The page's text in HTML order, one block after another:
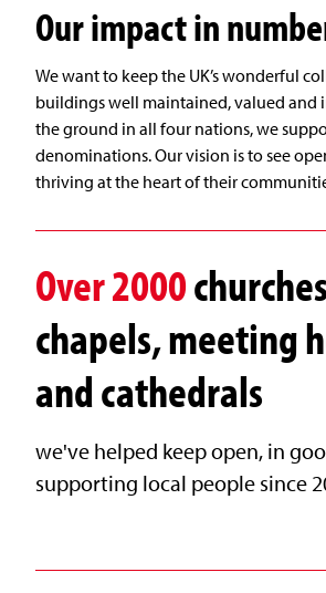
Our impact in
We want to keep the UK’s wonderful
buildings well maintained, valued and
the ground in all four nations, we
denominations. Our vision is to see
thriving at the heart of their
Over2000
chapels, meeting
and cathedrals
we've helped keep open, in
supporting local people since